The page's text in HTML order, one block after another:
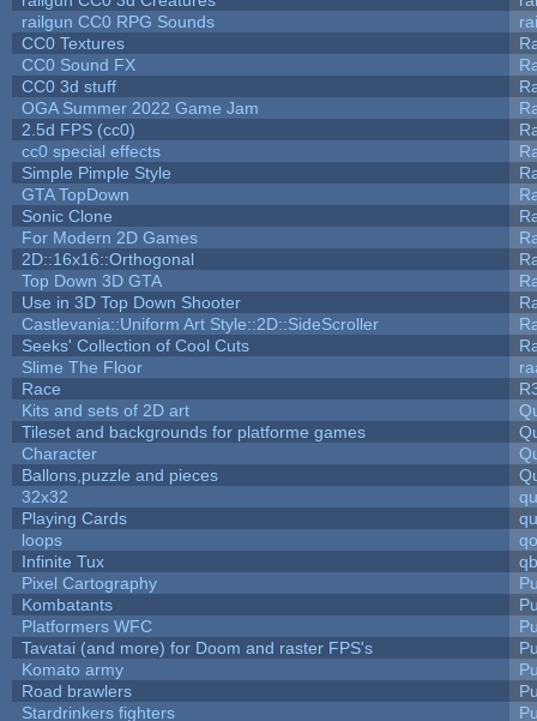
railgun CC0 RPG Sounds
CC0 Textures
CC0 Sound FX
CC0 3d stuff
OGA Summer 2022 Game Jam
2.5d FPS (cc0)
cc0 special effects
Simple Pimple Style
GTA TopDown
Sonic Clone
For Modern 2D Games
2D::16x16::Orthogonal
Top Down 3D GTA
Use in 3D Top Down Shooter
Castlevania::Uniform Art Style::2D::SideScroller
Seeks' Collection of Cool Cuts
Slime The Floor
Race
Kits and sets of 2D art
Tileset and backgrounds for platforme games
Character
Ballons,puzzle and pieces
32x32
Playing Cards
loops
Infinite Tux
Pixel Cartography
Kombatants
Platformers WFC
Tavatai (and more) for Doom and raster FPS's
Komato army
Road brawlers
Stardrinkers fighters